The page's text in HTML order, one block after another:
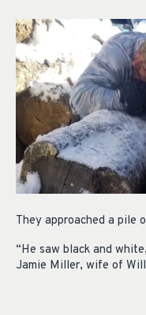
They approached a pile
“He saw black and
Jamie Miller, wife of